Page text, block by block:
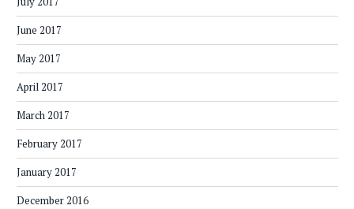
June 2017
May 2017
April 2017
March 2017
February 2017
January 2017
December 2016